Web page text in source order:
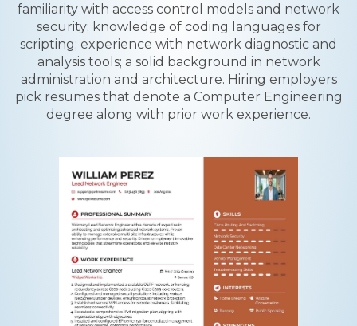
familiarity with access control models and network
security; knowledge of coding languages for
scripting; experience with network diagnostic and
analysis tools; a solid background in network
administration and architecture. Hiring employers
pick resumes that denote a Computer Engineering
degree along with prior work experience.